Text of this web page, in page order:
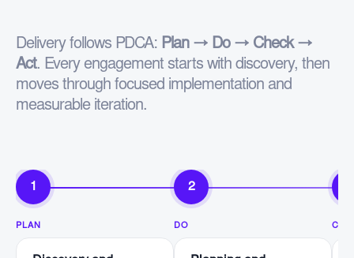
Delivery follows PDCA: Plan → Do → Check →
Act. Every engagement starts with discovery, then
moves through focused implementation and
measurable iteration.
1
PLAN
2
DO